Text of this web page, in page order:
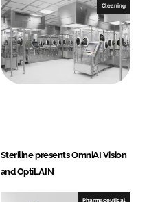
Cleaning
Steriline presents OmniAI Vision
and OptiLAIN
Pharmaceutical